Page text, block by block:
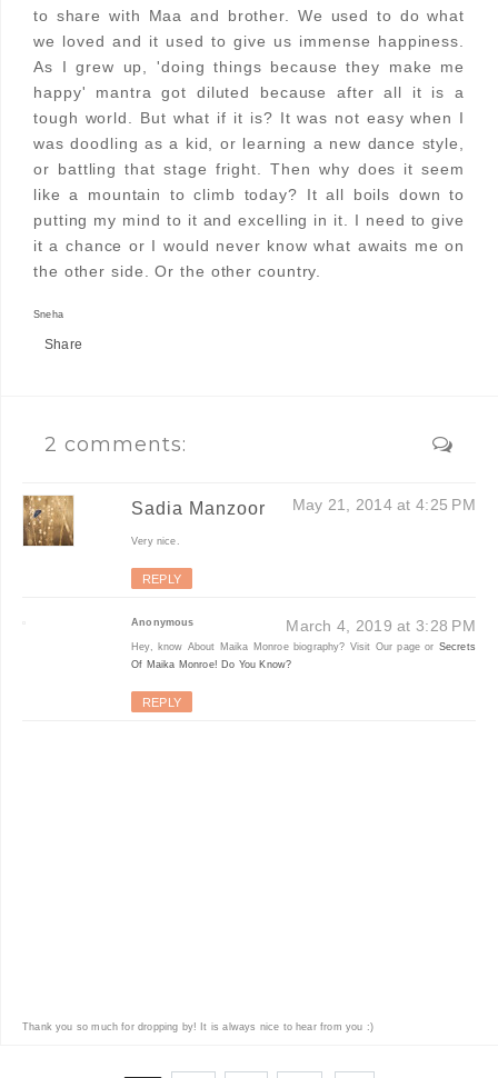
to share with Maa and brother. We used to do what
we loved and it used to give us immense happiness.
As I grew up, 'doing things because they make me
happy' mantra got diluted because after all it is a
tough world. But what if it is? It was not easy when I
was doodling as a kid, or learning a new dance style,
or battling that stage fright. Then why does it seem
like a mountain to climb today? It all boils down to
putting my mind to it and excelling in it. I need to give
it a chance or I would never know what awaits me on
the other side. Or the other country.
Sneha
Share
2 comments:
Sadia Manzoor May 21, 2014 at 4:25 PM
Very nice.
REPLY
Anonymous March 4, 2019 at 3:28 PM
Hey, know About Maika Monroe biography? Visit Our page or Secrets
Of Maika Monroe! Do You Know?
REPLY
Thank you so much for dropping by! It is always nice to hear from you :)